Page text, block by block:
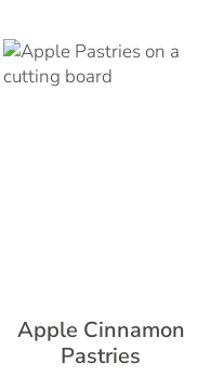
Apple Cinnamon
Pastries